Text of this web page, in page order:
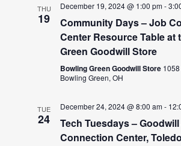
THU
19
December 19, 2024 @ 1:00 pm-
Community Days – Job
Center Resource Table at
Green Goodwill Store
Bowling Green Goodwill Store
Bowling Green, OH
TUE
24
December 24, 2024 @ 8:00 am-
Tech Tuesdays –
Connection Center, Toledo